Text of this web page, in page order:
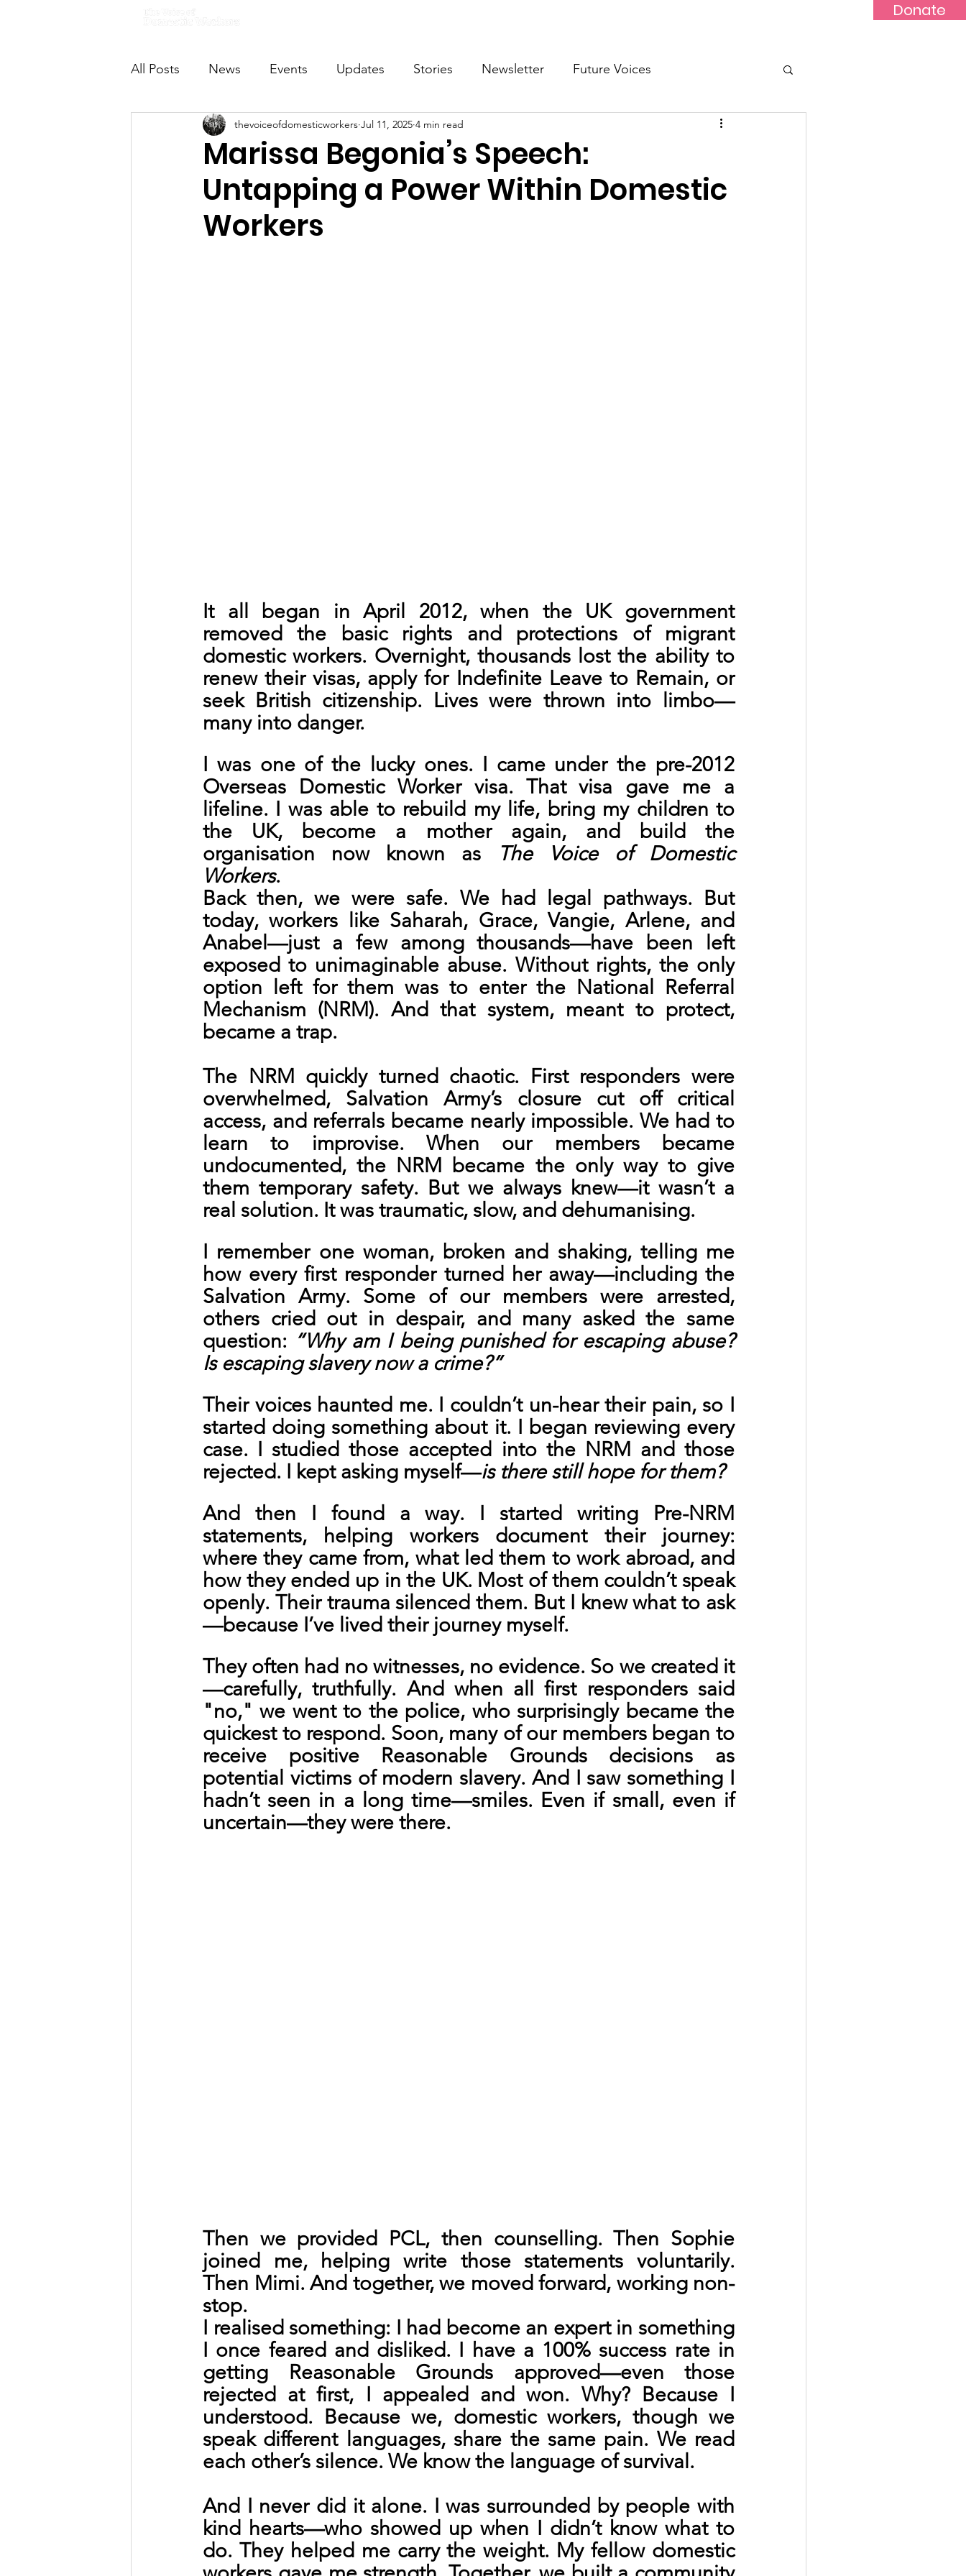
Donate
All Posts News Events Updates Stories Newsletter Future Voices
VODWFutureVoices MsVODW2024 Future Voices 3
Marissa Begonia’s Speech:
Untapping a Power Within Domestic
Workers
thevoiceofdomesticworkers Jul 11, 2025 4 min read
It all began in April 2012, when the UK government
removed the basic rights and protections of migrant
domestic workers. Overnight, thousands lost the ability to
renew their visas, apply for Indefinite Leave to Remain, or
seek British citizenship. Lives were thrown into limbo—
many into danger.
I was one of the lucky ones. I came under the pre-2012
Overseas Domestic Worker visa. That visa gave me a
lifeline. I was able to rebuild my life, bring my children to
the UK, become a mother again, and build the
organisation now known as
The Voice of Domestic
Workers.
Back then, we were safe. We had legal pathways. But
today, workers like Saharah, Grace, Vangie, Arlene, and
Anabel—just a few among thousands—have been left
exposed to unimaginable abuse. Without rights, the only
option left for them was to enter the National Referral
Mechanism (NRM). And that system, meant to protect,
became a trap.
The NRM quickly turned chaotic. First responders were
overwhelmed, Salvation Army’s closure cut off critical
access, and referrals became nearly impossible. We had to
learn to improvise. When our members became
undocumented, the NRM became the only way to give
them temporary safety. But we always knew—it wasn’t a
real solution. It was traumatic, slow, and dehumanising.
I remember one woman, broken and shaking, telling me
how every first responder turned her away—including the
Salvation Army. Some of our members were arrested,
others cried out in despair, and many asked the same
question: “Why am I being punished for escaping abuse?
Is escaping slavery now a crime?”
Their voices haunted me. I couldn’t un-hear their pain, so I
started doing something about it. I began reviewing every
case. I studied those accepted into the NRM and those
rejected. I kept asking myself—is there still hope for them?
And then I found a way. I started writing Pre-NRM
statements, helping workers document their journey:
where they came from, what led them to work abroad, and
how they ended up in the UK. Most of them couldn’t speak
openly. Their trauma silenced them. But I knew what to ask
—because I’ve lived their journey myself.
They often had no witnesses, no evidence. So we created it
—carefully, truthfully. And when all first responders said
"no," we went to the police, who surprisingly became the
quickest to respond. Soon, many of our members began to
receive positive Reasonable Grounds decisions as
potential victims of modern slavery. And I saw something I
hadn’t seen in a long time—smiles. Even if small, even if
uncertain—they were there.
Then we provided PCL, then counselling. Then Sophie
joined me, helping write those statements voluntarily.
Then Mimi. And together, we moved forward, working non-
stop.
I realised something: I had become an expert in something
I once feared and disliked. I have a 100% success rate in
getting Reasonable Grounds approved—even those
rejected at first, I appealed and won. Why? Because I
understood. Because we, domestic workers, though we
speak different languages, share the same pain. We read
each other’s silence. We know the language of survival.
And I never did it alone. I was surrounded by people with
kind hearts—who showed up when I didn’t know what to
do. They helped me carry the weight. My fellow domestic